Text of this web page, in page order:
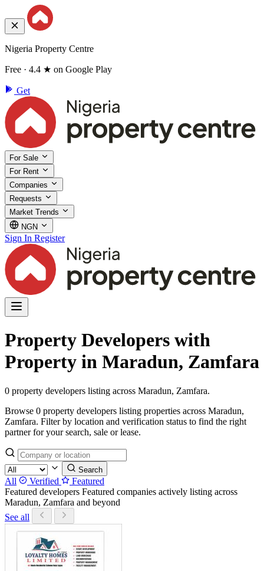
Nigeria Property Centre
Free · 4.4 ★ on Google Play
Get
For Sale
For Rent
Companies
Requests
Market Trends
NGN
Sign In Register
Property Developers with
Property in Maradun, Zamfara
0 property developers listing across Maradun, Zamfara.
Browse 0 property developers listing properties across Maradun,
Zamfara. Filter by location and verification status to find the right
partner for your search, sale or lease.
Search
All Verified
Featured
Featured developers Featured companies actively listing across
Maradun, Zamfara and beyond
See all